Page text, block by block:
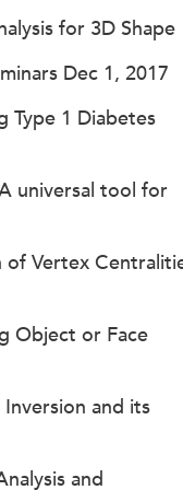
for 3D Shape
Dec 1, 2017
Type 1 Diabetes
universal tool for
of Vertex
Object or Face
and its
and